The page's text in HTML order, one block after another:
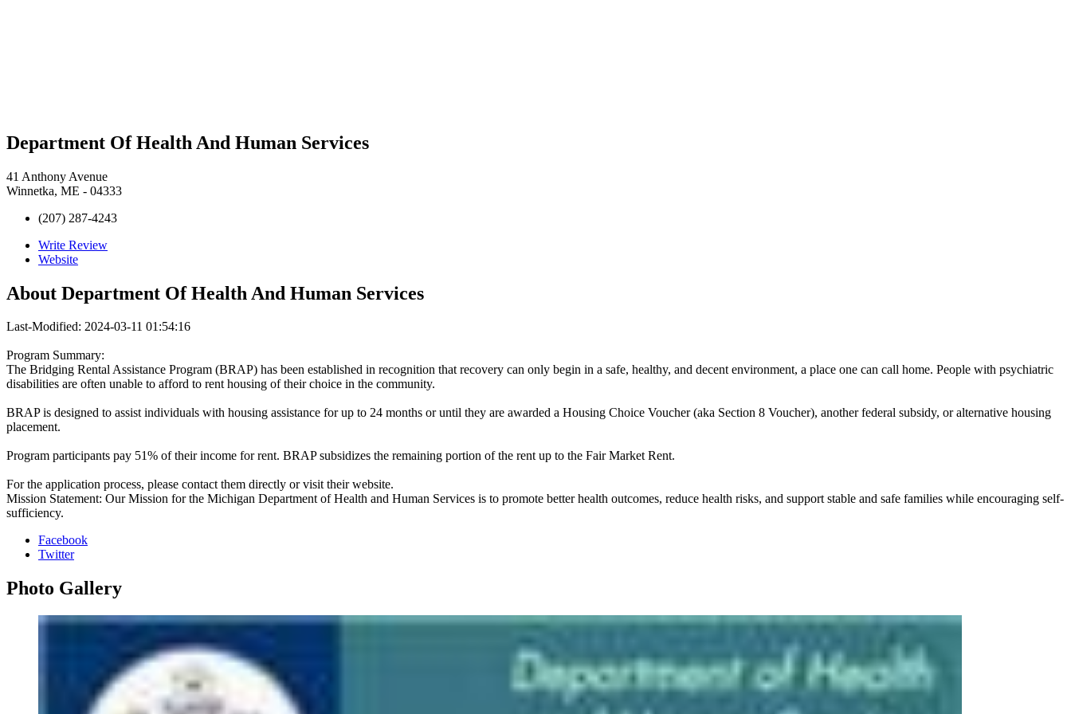
Department Of Health And Human Services
41 Anthony Avenue
Winnetka, ME - 04333
(207) 287-4243
Write Review
Website
About Department Of Health And Human Services
Last-Modified: 2024-03-11 01:54:16
Program Summary:
The Bridging Rental Assistance Program (BRAP) has been established in recognition that recovery can only begin in a safe, healthy, and decent environment, a place one can call home. People with psychiatric
disabilities are often unable to afford to rent housing of their choice in the community.
BRAP is designed to assist individuals with housing assistance for up to 24 months or until they are awarded a Housing Choice Voucher (aka Section 8 Voucher), another federal subsidy, or alternative housing
placement.
Program participants pay 51% of their income for rent. BRAP subsidizes the remaining portion of the rent up to the Fair Market Rent.
For the application process, please contact them directly or visit their website.
Mission Statement: Our Mission for the Michigan Department of Health and Human Services is to promote better health outcomes, reduce health risks, and support stable and safe families while encouraging self-
sufficiency.
Facebook
Twitter
Photo Gallery